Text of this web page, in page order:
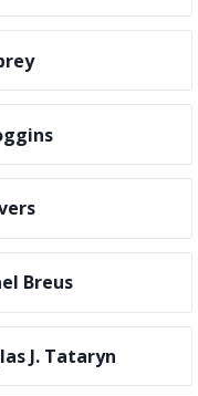
Breus
J. Tataryn